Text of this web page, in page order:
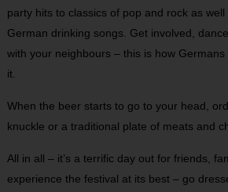
party hits to classics of pop and rock as
German drinking songs. Get involved,
with your neighbours – this is how
it.
When the beer starts to go to your head,
knuckle or a traditional plate of meats and
All in all – it’s a terrific day out for friends,
experience the festival at its best – go